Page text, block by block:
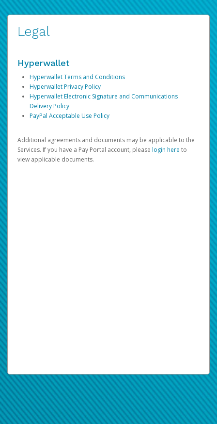
Legal
Hyperwallet
Hyperwallet Terms and Conditions
Hyperwallet Privacy Policy
Hyperwallet Electronic Signature and Communications
Delivery Policy
PayPal Acceptable Use Policy
Additional agreements and documents may be applicable to the
Services. If you have a Pay Portal account, please login here to
view applicable documents.